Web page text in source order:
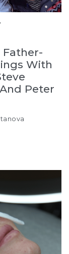
Father-
With
Peter